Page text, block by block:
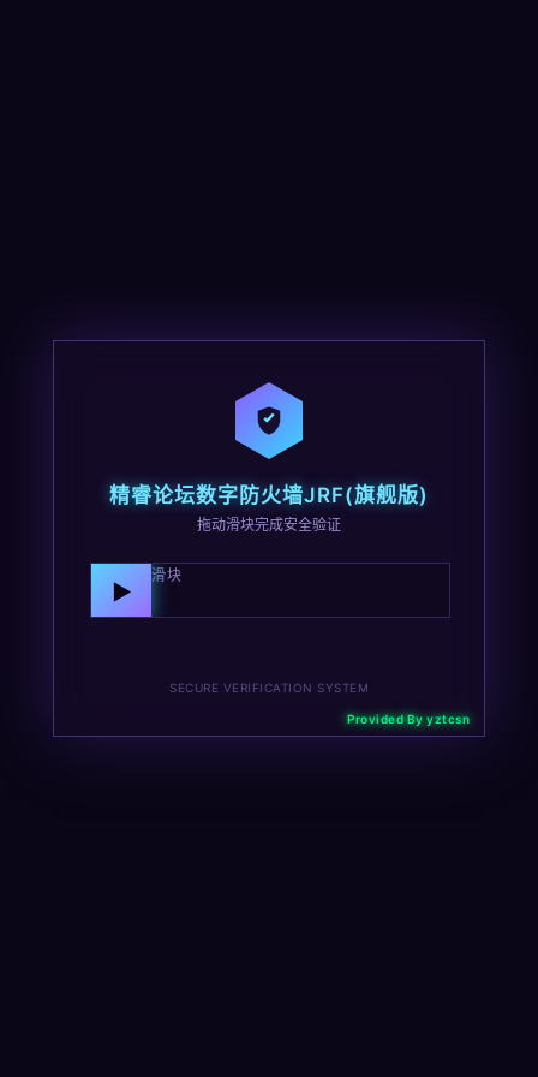
精睿论坛数字防火墙JRF(旗舰版)
拖动滑块完成安全验证
向右拖动滑块
▶
SECURE VERIFICATION SYSTEM
Provided By yztcsn